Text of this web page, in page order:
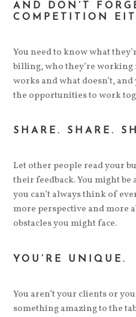
AND DON’T
COMPETITION
You need to know what
billing, who they’re working
works and what doesn’t,
the opportunities to work
SHARE. SHARE.
Let other people read your
their feedback. You might
you can’t always think of
more perspective and more
obstacles you might face.
YOU’RE UNIQUE.
You aren’t your clients or
something amazing to the